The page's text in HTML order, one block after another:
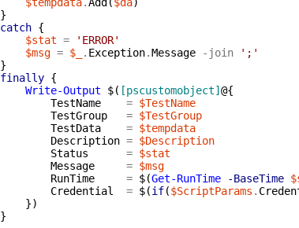
}
catch {
$stat =
'ERROR'
$msg = $_ . Exception.Message -join
';'
}
finally {
Write-Output
$( [pscustomobject] @{
TestName
= $TestName
TestGroup
= $TestGroup
TestData
= $tempdata
Description = $Description
Status
= $stat
Message
= $msg
RunTime
= $(Get-RunTime -BaseTime
Credential
= $(if($ScriptParams .
})
}